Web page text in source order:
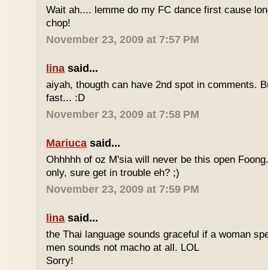
Wait ah.... lemme do my FC dance first cause
chop!
November 23, 2009 at 7:57 PM
lina said...
aiyah, thougth can have 2nd spot in comments.
fast... :D
November 23, 2009 at 7:58 PM
Mariuca said...
Ohhhhh of oz M'sia will never be this open
only, sure get in trouble eh? ;)
November 23, 2009 at 7:59 PM
lina said...
the Thai language sounds graceful if a woman
men sounds not macho at all. LOL
Sorry!